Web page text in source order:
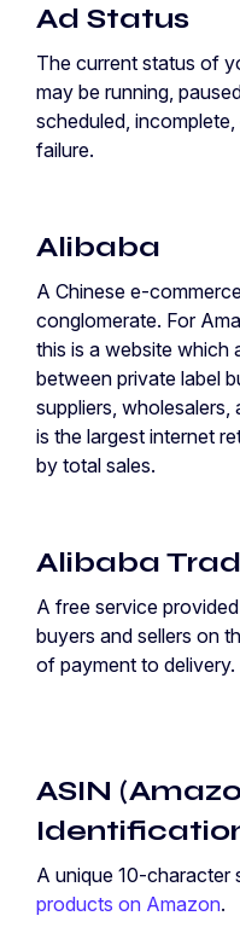
Ad Status
The current status of
may be running,
scheduled,
failure.
Alibaba
A Chinese e-
conglomerate. For
this is a website which
between private label
suppliers, wholesalers,
is the largest internet
by total sales.
Alibaba
A free service
buyers and sellers on
of payment to delivery.
ASIN
A unique 10-character
products on Amazon.